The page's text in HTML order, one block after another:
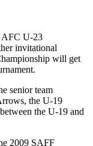
AFC U-23
invitational
will get
senior team
the U-19
the U-19 and
2009 SAFF